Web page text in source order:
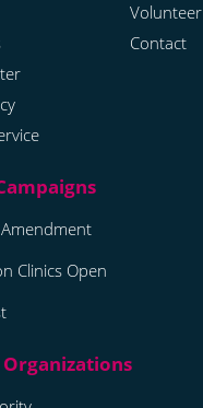
Volunteer
Contact
Clinics Open